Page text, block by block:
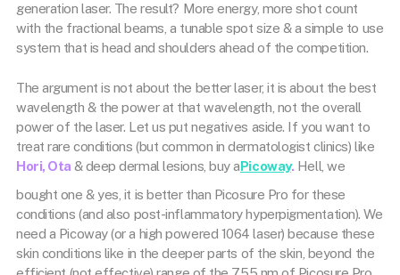
generation laser. The result? More energy, more shot count
with the fractional beams, a tunable spot size & a simple to use
system that is head and shoulders ahead of the competition.
The argument is not about the better laser, it is about the best
wavelength & the power at that wavelength, not the overall
power of the laser. Let us put negatives aside. If you want to
treat rare conditions (but common in dermatologist clinics) like
Hori, Ota & deep dermal lesions, buy aPicoway. Hell, we
bought one & yes, it is better than Picosure Pro for these
conditions (and also post-inflammatory hyperpigmentation). We
need a Picoway (or a high powered 1064 laser) because these
skin conditions like in the deeper parts of the skin, beyond the